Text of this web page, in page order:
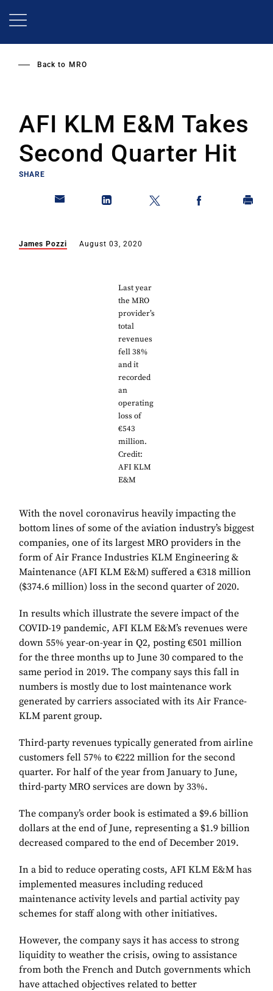
Back to MRO
AFI KLM E&M Takes
Second Quarter Hit
SHARE
James Pozzi August 03, 2020
Last year
the MRO
provider’s
total
revenues
fell 38%
and it
recorded
an
operating
loss of
€543
million.
Credit:
AFI KLM
E&M
With the novel coronavirus heavily impacting the
bottom lines of some of the aviation industry’s biggest
companies, one of its largest MRO providers in the
form of Air France Industries KLM Engineering &
Maintenance (AFI KLM E&M) suffered a €318 million
($374.6 million) loss in the second quarter of 2020.
In results which illustrate the severe impact of the
COVID-19 pandemic, AFI KLM E&M’s revenues were
down 55% year-on-year in Q2, posting €501 million
for the three months up to June 30 compared to the
same period in 2019. The company says this fall in
numbers is mostly due to lost maintenance work
generated by carriers associated with its Air France-
KLM parent group.
Third-party revenues typically generated from airline
customers fell 57% to €222 million for the second
quarter. For half of the year from January to June,
third-party MRO services are down by 33%.
The company’s order book is estimated a $9.6 billion
dollars at the end of June, representing a $1.9 billion
decreased compared to the end of December 2019.
In a bid to reduce operating costs, AFI KLM E&M has
implemented measures including reduced
maintenance activity levels and partial activity pay
schemes for staff along with other initiatives.
However, the company says it has access to strong
liquidity to weather the crisis, owing to assistance
from both the French and Dutch governments which
have attached objectives related to better